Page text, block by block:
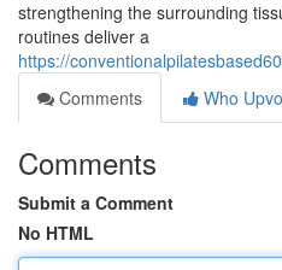
strengthening the surrounding
routines deliver a
https://
Comments
Who
Comments
Submit a Comment
No HTML